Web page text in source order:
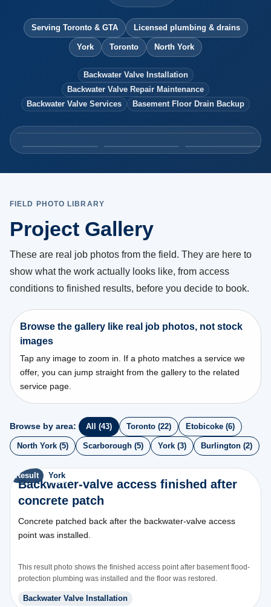
Serving Toronto & GTA Licensed plumbing & drains
York Toronto North York
Backwater Valve Installation
Backwater Valve Repair Maintenance
Backwater Valve Services
Basement Floor Drain Backup
Commercial plumbing crew working inside an
Commercial plumbing crew working inside an industrial
During Toronto
FIELD PHOTO LIBRARY
Project Gallery
These are real job photos from the field. They are here to
show what the work actually looks like, from access
conditions to finished results, before you decide to book.
Browse the gallery like real job photos, not stock
images
Tap any image to zoom in. If a photo matches a service we
offer, you can jump straight from the gallery to the related
service page.
Browse by area: All (43) Toronto (22) Etobicoke (6)
North York (5) Scarborough (5) York (3) Burlington (2)
Result York
Backwater-valve access finished after
concrete patch
Concrete patched back after the backwater-valve access
point was installed.
This result photo shows the finished access point after basement flood-
protection plumbing was installed and the floor was restored.
Backwater Valve Installation